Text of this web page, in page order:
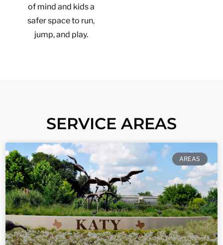
of mind and kids a
safer space to run,
jump, and play.
SERVICE AREAS
AREAS